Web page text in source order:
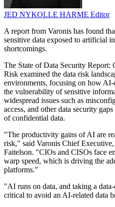
JED NYKOLLE HARME Editor
A report from Varonis has found
sensitive data exposed to artificial
shortcomings.
The State of Data Security
Risk examined the data risk
environments, focusing on how
the vulnerability of sensitive
widespread issues such as
access, and other data security
of confidential data.
"The productivity gains of AI are
risk," said Varonis Chief
Faitelson. "CIOs and CISOs face
warp speed, which is driving the
platforms."
"AI runs on data, and taking a
critical to avoid an AI-related data